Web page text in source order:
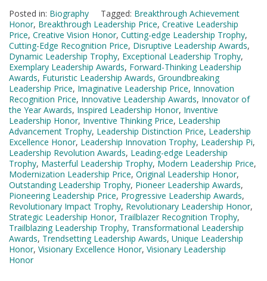
Posted in: Biography Tagged: Breakthrough Achievement
Honor, Breakthrough Leadership Price, Creative Leadership
Price, Creative Vision Honor, Cutting-edge Leadership Trophy,
Cutting-Edge Recognition Price, Disruptive Leadership Awards,
Dynamic Leadership Trophy, Exceptional Leadership Trophy,
Exemplary Leadership Awards, Forward-Thinking Leadership
Awards, Futuristic Leadership Awards, Groundbreaking
Leadership Price, Imaginative Leadership Price, Innovation
Recognition Price, Innovative Leadership Awards, Innovator of
the Year Awards, Inspired Leadership Honor, Inventive
Leadership Honor, Inventive Thinking Price, Leadership
Advancement Trophy, Leadership Distinction Price, Leadership
Excellence Honor, Leadership Innovation Trophy, Leadership Pi,
Leadership Revolution Awards, Leading-edge Leadership
Trophy, Masterful Leadership Trophy, Modern Leadership Price,
Modernization Leadership Price, Original Leadership Honor,
Outstanding Leadership Trophy, Pioneer Leadership Awards,
Pioneering Leadership Price, Progressive Leadership Awards,
Revolutionary Impact Trophy, Revolutionary Leadership Honor,
Strategic Leadership Honor, Trailblazer Recognition Trophy,
Trailblazing Leadership Trophy, Transformational Leadership
Awards, Trendsetting Leadership Awards, Unique Leadership
Honor, Visionary Excellence Honor, Visionary Leadership
Honor